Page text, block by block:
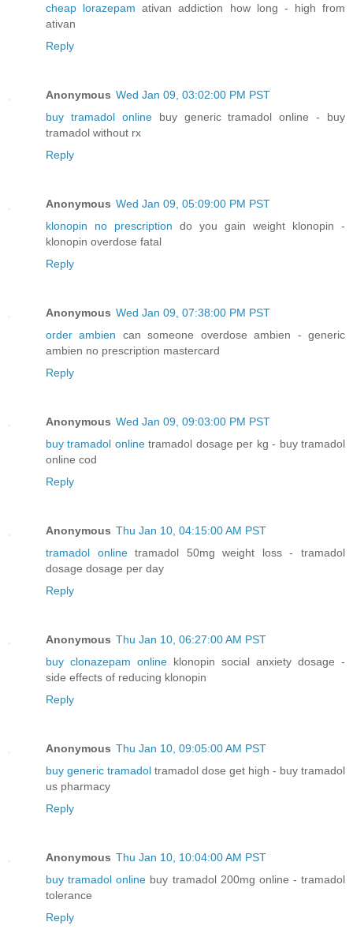
cheap lorazepam ativan addiction how long - high from
ativan
Reply
Anonymous Wed Jan 09, 03:02:00 PM PST
buy tramadol onlinebuy generic tramadol online - buy
tramadol without rx
Reply
Anonymous Wed Jan 09, 05:09:00 PM PST
klonopin no prescription do you gain weight klonopin -
klonopin overdose fatal
Reply
Anonymous Wed Jan 09, 07:38:00 PM PST
order ambien can someone overdose ambien - generic
ambien no prescription mastercard
Reply
Anonymous Wed Jan 09, 09:03:00 PM PST
buy tramadol onlinetramadol dosage per kg - buy tramadol
online cod
Reply
Anonymous Thu Jan 10, 04:15:00 AM PST
tramadol onlinetramadol 50mg weight loss - tramadol
dosage dosage per day
Reply
Anonymous Thu Jan 10, 06:27:00 AM PST
buy clonazepam online klonopin social anxiety dosage -
side effects of reducing klonopin
Reply
Anonymous Thu Jan 10, 09:05:00 AM PST
buy generic tramadol tramadol dose get high - buy tramadol
us pharmacy
Reply
Anonymous Thu Jan 10, 10:04:00 AM PST
buy tramadol online buy tramadol 200mg online - tramadol
tolerance
Reply